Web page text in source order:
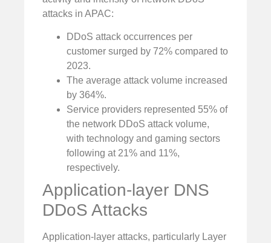
attacks in APAC:
DDoS attack occurrences per
customer surged by 72% compared to
2023.
The average attack volume increased
by 364%.
Service providers represented 55% of
the network DDoS attack volume,
with technology and gaming sectors
following at 21% and 11%,
respectively.
Application-layer DNS
DDoS Attacks
Application-layer attacks, particularly Layer